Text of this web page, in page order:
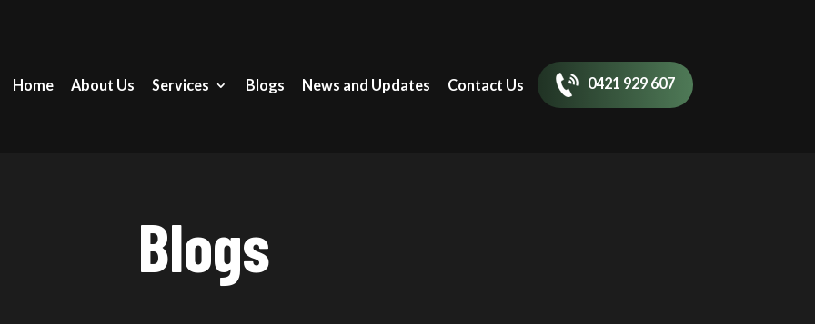
Home About Us Services Blogs News and Updates Contact Us 0421 929 607
Blogs